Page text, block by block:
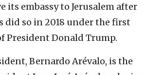
its embassy to Jerusalem after
did so in 2018 under the first
President Donald Trump.
Bernardo Arévalo, is the